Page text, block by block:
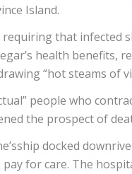
Island.
that
health benefits,
“hot steams of
people who
the prospect of
docked
for care. The